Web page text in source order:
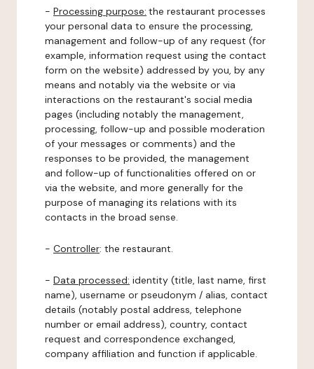
- Processing purpose: the restaurant processes
your personal data to ensure the processing,
management and follow-up of any request (for
example, information request using the contact
form on the website) addressed by you, by any
means and notably via the website or via
interactions on the restaurant's social media
pages (including notably the management,
processing, follow-up and possible moderation
of your messages or comments) and the
responses to be provided, the management
and follow-up of functionalities offered on or
via the website, and more generally for the
purpose of managing its relations with its
contacts in the broad sense.
- Controller: the restaurant.
- Data processed: identity (title, last name, first
name), username or pseudonym / alias, contact
details (notably postal address, telephone
number or email address), country, contact
request and correspondence exchanged,
company affiliation and function if applicable.